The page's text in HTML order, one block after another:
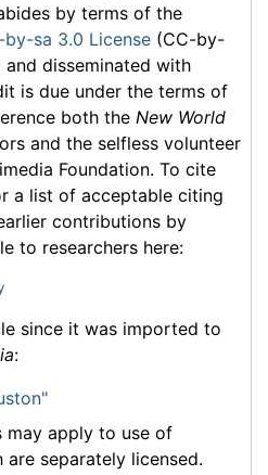
by terms of the
sa 3.0 License (CC-by-
and disseminated with
is due under the terms of
both the New World
and the selfless volunteer
Foundation. To cite
a list of acceptable citing
contributions by
to researchers here:
since it was imported to
:
may apply to use of
separately licensed.